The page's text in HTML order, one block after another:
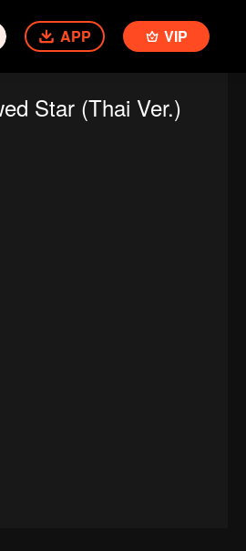
APP VIP
Star (Thai Ver.)